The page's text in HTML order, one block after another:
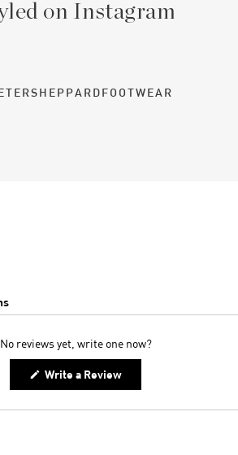
on Instagram
No reviews yet, write one now?
Write a Review(Opens
new